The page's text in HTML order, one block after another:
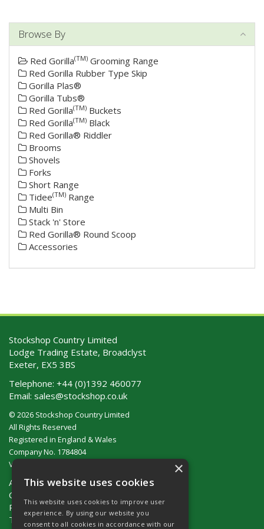
Browse By
Red Gorilla(TM) Grooming Range
Red Gorilla Rubber Type Skip
Gorilla Plas®
Gorilla Tubs®
Red Gorilla(TM) Buckets
Red Gorilla(TM) Black
Red Gorilla® Riddler
Brooms
Shovels
Forks
Short Range
Tidee(TM) Range
Multi Bin
Stack 'n' Store
Red Gorilla® Round Scoop
Accessories
Stockshop Country Limited
Lodge Trading Estate, Broadclyst
Exeter, EX5 3BS
Telephone: +44 (0)1392 460077
Email: sales@stockshop.co.uk
© 2026 Stockshop Country Limited
All Rights Reserved
Registered in England & Wales
Company No. 1784804
VAT No. GB 911 319 357
About Us
Contact Us
Privacy Policy
Terms & Conditions (UK)
×
This website uses cookies
This website uses cookies to improve user
experience. By using our website you
consent to all cookies in accordance with our